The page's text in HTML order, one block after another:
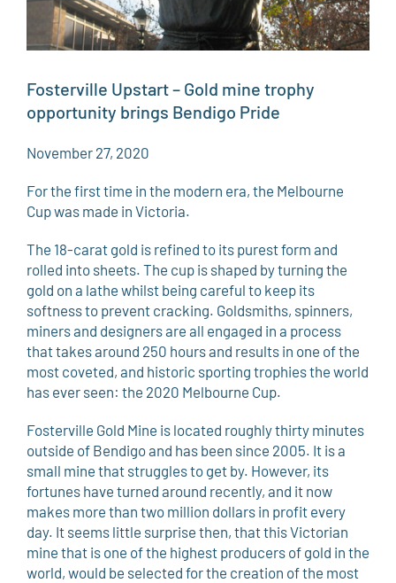
Fosterville Upstart – Gold mine trophy
opportunity brings Bendigo Pride
November 27, 2020
For the first time in the modern era, the Melbourne
Cup was made in Victoria.
The 18-carat gold is refined to its purest form and
rolled into sheets. The cup is shaped by turning the
gold on a lathe whilst being careful to keep its
softness to prevent cracking. Goldsmiths, spinners,
miners and designers are all engaged in a process
that takes around 250 hours and results in one of the
most coveted, and historic sporting trophies the world
has ever seen: the 2020 Melbourne Cup.
Fosterville Gold Mine is located roughly thirty minutes
outside of Bendigo and has been since 2005. It is a
small mine that struggles to get by. However, its
fortunes have turned around recently, and it now
makes more than two million dollars in profit every
day. It seems little surprise then, that this Victorian
mine that is one of the highest producers of gold in the
world, would be selected for the creation of the most